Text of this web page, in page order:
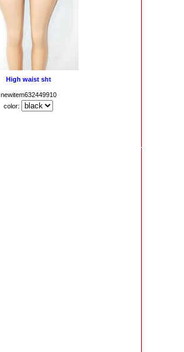
High waist sht
newitem632449910
color: